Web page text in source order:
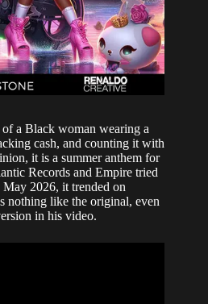
a Black woman wearing a
cash, and counting it with
it is a summer anthem for
Records and Empire tried
2026, it trended on
nothing like the original, even
in his video.